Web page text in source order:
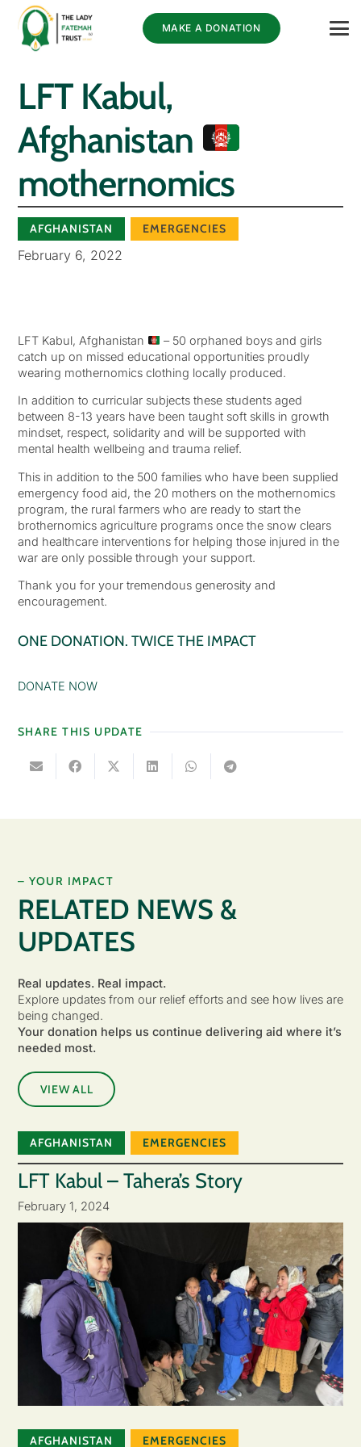
MAKE A DONATION
LFT Kabul,
Afghanistan
mothernomics
AFGHANISTAN EMERGENCIES
February 6, 2022
LFT Kabul, Afghanistan
– 50 orphaned boys and girls
catch up on missed educational opportunities proudly
wearing mothernomics clothing locally produced.
In addition to curricular subjects these students aged
between 8-13 years have been taught soft skills in growth
mindset, respect, solidarity and will be supported with
mental health wellbeing and trauma relief.
This in addition to the 500 families who have been supplied
emergency food aid, the 20 mothers on the mothernomics
program, the rural farmers who are ready to start the
brothernomics agriculture programs once the snow clears
and healthcare interventions for helping those injured in the
war are only possible through your support.
Thank you for your tremendous generosity and
encouragement.
ONE DONATION. TWICE THE IMPACT
DONATE NOW
SHARE THIS UPDATE
– YOUR IMPACT
RELATED NEWS &
UPDATES
Real updates. Real impact.
Explore updates from our relief efforts and see how lives are
being changed.
Your donation helps us continue delivering aid where it’s
needed most.
VIEW ALL
AFGHANISTAN EMERGENCIES
LFT Kabul – Tahera’s Story
February 1, 2024
AFGHANISTAN EMERGENCIES